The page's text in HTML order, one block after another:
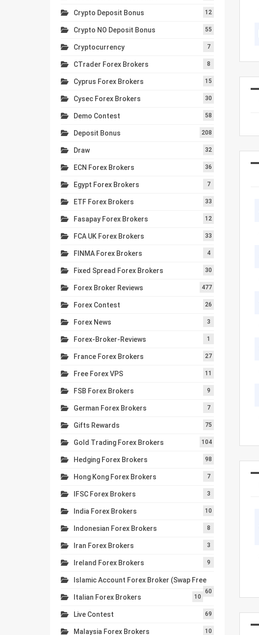
Crypto Deposit Bonus 12
Crypto NO Deposit Bonus 55
Cryptocurrency 7
CTrader Forex Brokers 8
Cyprus Forex Brokers 15
Cysec Forex Brokers 30
Demo Contest 58
Deposit Bonus 208
Draw 32
ECN Forex Brokers 36
Egypt Forex Brokers 7
ETF Forex Brokers 33
Fasapay Forex Brokers 12
FCA UK Forex Brokers 33
FINMA Forex Brokers 4
Fixed Spread Forex Brokers 30
Forex Broker Reviews 477
Forex Contest 26
Forex News 3
Forex-Broker-Reviews 1
France Forex Brokers 27
Free Forex VPS 11
FSB Forex Brokers 9
German Forex Brokers 7
Gifts Rewards 75
Gold Trading Forex Brokers 104
Hedging Forex Brokers 98
Hong Kong Forex Brokers 7
IFSC Forex Brokers 3
India Forex Brokers 10
Indonesian Forex Brokers 8
Iran Forex Brokers 3
Ireland Forex Brokers 9
Islamic Account Forex Broker (Swap Free
60
Italian Forex Brokers 10
Live Contest 69
Malaysia Forex Brokers 10